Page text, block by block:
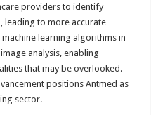
providers to identify
leading to more accurate
learning algorithms in
analysis, enabling
that may be overlooked.
positions Antmed as
sector.